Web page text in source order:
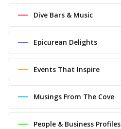
Dive Bars & Music
Epicurean Delights
Events That Inspire
Musings From The Cove
People & Business Profiles